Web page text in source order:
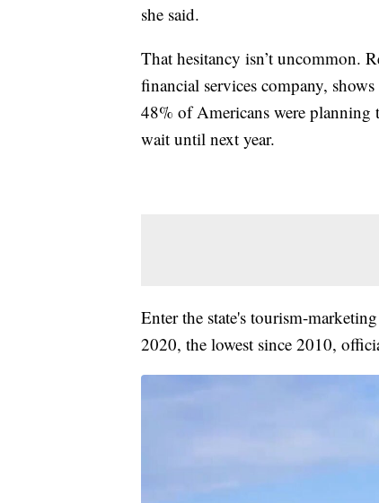
she said.
That hesitancy isn’t uncommon.
financial services company,
48% of Americans were
wait until next year.
Enter the state's tourism-
2020, the lowest since 2010,